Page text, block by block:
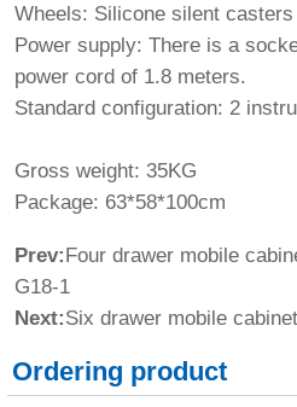
Wheels: Silicone silent
Power supply: There is a
power cord of 1.8 meters.
Standard configuration: 2
Gross weight: 35KG
Package: 63*58*100cm
Prev:Four drawer mobile
G18-1
Next:Six drawer mobile
Ordering product